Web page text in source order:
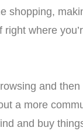
shopping,
right where
and
a more
and buy